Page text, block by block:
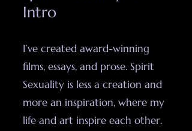
Intro
I’ve created award-winning
films, essays, and prose. Spirit
Sexuality is less a creation and
more an inspiration, where my
life and art inspire each other.